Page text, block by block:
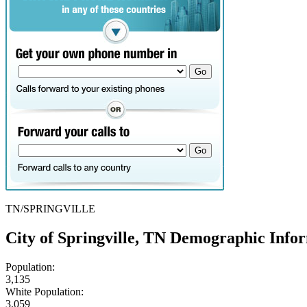
TN/SPRINGVILLE
City of Springville, TN Demographic
Population:
3,135
White Population:
3,059